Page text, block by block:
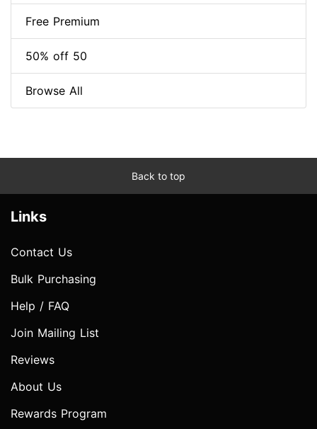
Free Premium
50% off 50
Browse All
Back to top
Links
Contact Us
Bulk Purchasing
Help / FAQ
Join Mailing List
Reviews
About Us
Rewards Program